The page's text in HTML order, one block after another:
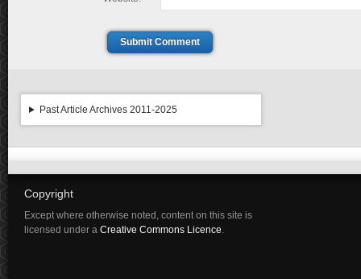
Submit Comment
Past Article Archives 2011-2025
Copyright
Except where otherwise noted, content on this site is
licensed under a Creative Commons Licence.